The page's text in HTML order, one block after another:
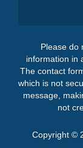
Please do
information in
The contact
which is not
message,
not
Copyright ©